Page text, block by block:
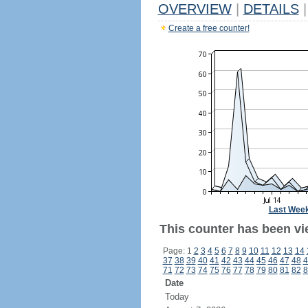
OVERVIEW DETAILS
Create a free counter!
Last
This counter has been
Page: 1 2 3 4 5 6 7 8 9 10 11 12 13 14
37 38 39 40 41 42 43 44 45 46 47 48
71 72 73 74 75 76 77 78 79 80 81 82
Date
Today